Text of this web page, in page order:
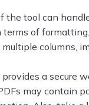
the tool can
terms of
columns,
a secure
may contain